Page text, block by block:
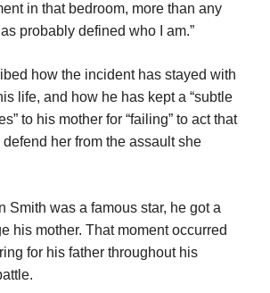
in that bedroom, more than any
probably defined who I am.”
how the incident has stayed with
life, and how he has kept a “subtle
to his mother for “failing” to act that
her from the assault she
Smith was a famous star, he got a
his mother. That moment occurred
for his father throughout his